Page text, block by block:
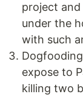
project
under the
with such
expose to
killing two